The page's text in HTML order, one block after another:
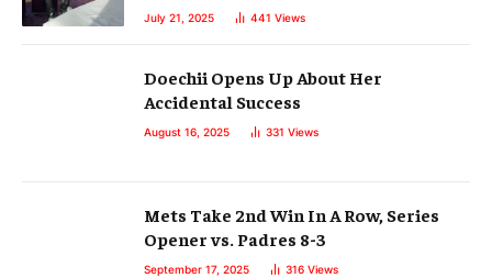
July 21, 2025 441 Views
Doechii Opens Up About Her
Accidental Success
August 16, 2025 331 Views
Mets Take 2nd Win In A Row, Series
Opener vs. Padres 8-3
September 17, 2025 316 Views